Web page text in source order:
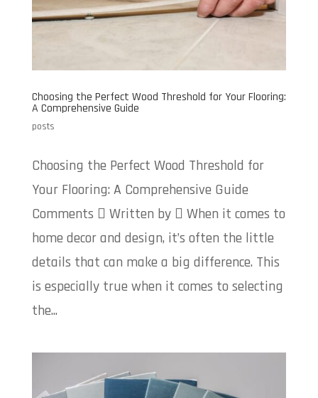
Choosing the Perfect Wood Threshold for Your Flooring:
A Comprehensive Guide
posts
Choosing the Perfect Wood Threshold for
Your Flooring: A Comprehensive Guide
Comments  Written by  When it comes to
home decor and design, it’s often the little
details that can make a big difference. This
is especially true when it comes to selecting
the...